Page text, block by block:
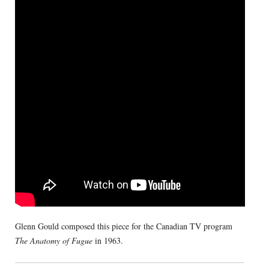
Glenn Gould composed this piece for the Canadian TV program
The Anatomy of Fuguein 1963.